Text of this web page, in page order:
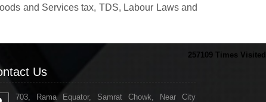
and Services tax, TDS, Labour Laws and
257109 Times Visited
Us
703, Rama Equator, Samrat Chowk, Near City